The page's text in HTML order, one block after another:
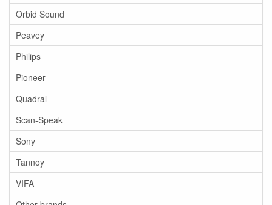
Orbid Sound
Peavey
Philips
Pioneer
Quadral
Scan-Speak
Sony
Tannoy
VIFA